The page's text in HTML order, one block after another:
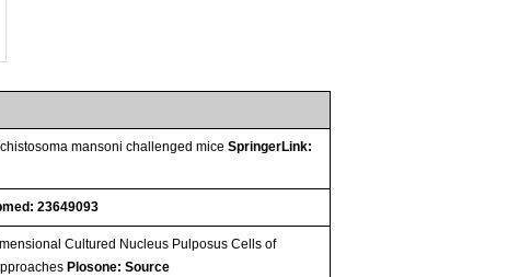
mansoni challenged miceSpringerLink:
23649093
Cultured Nucleus Pulposus Cells of
Plosone: Source